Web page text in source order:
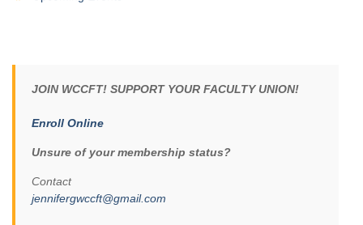
JOIN WCCFT! SUPPORT YOUR FACULTY UNION!
Enroll Online
Unsure of your membership status?
Contact
jennifergwccft@gmail.com